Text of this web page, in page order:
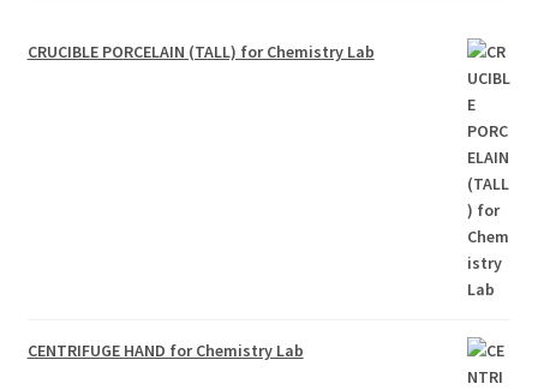
CRUCIBLE PORCELAIN (TALL) for Chemistry Lab
CENTRIFUGE HAND for Chemistry Lab